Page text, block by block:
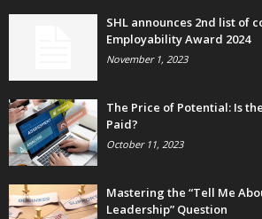
SHL announces 2nd list of
Employability Award 2024
November 1, 2023
The Price of Potential: Is
Paid?
October 11, 2023
Mastering the “Tell Me
Leadership” Question